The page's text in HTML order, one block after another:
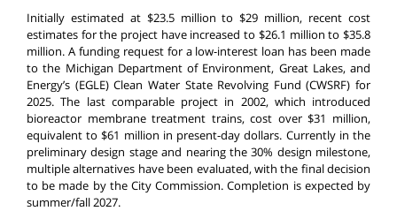
Initially estimated at $23.5 million to $29 million, recent cost
estimates for the project have increased to $26.1 million to $35.8
million. A funding request for a low-interest loan has been made
to the Michigan Department of Environment, Great Lakes, and
Energy’s (EGLE) Clean Water State Revolving Fund (CWSRF) for
2025. The last comparable project in 2002, which introduced
bioreactor membrane treatment trains, cost over $31 million,
equivalent to $61 million in present-day dollars. Currently in the
preliminary design stage and nearing the 30% design milestone,
multiple alternatives have been evaluated, with the final decision
to be made by the City Commission. Completion is expected by
summer/fall 2027.